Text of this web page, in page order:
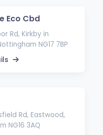
Eco Cbd
Rd, Kirkby in
NG17 7BP
Rd, Eastwood,
NG16 3AQ